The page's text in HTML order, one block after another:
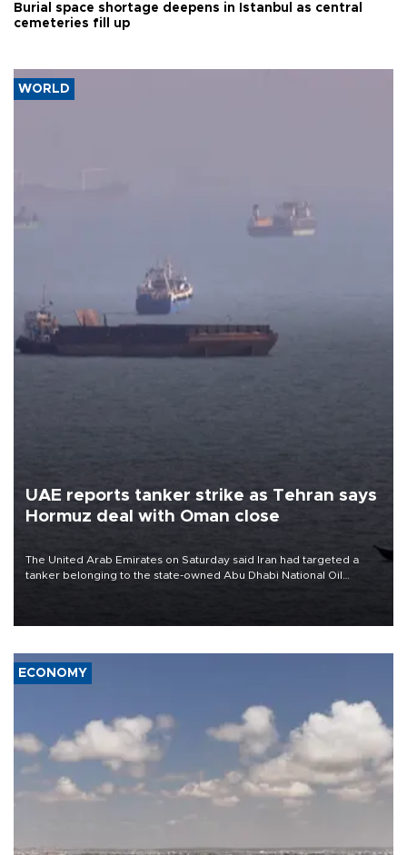
Burial space shortage deepens in Istanbul as central
cemeteries fill up
WORLD
UAE reports tanker strike as Tehran says
Hormuz deal with Oman close
The United Arab Emirates on Saturday said Iran had targeted a
tanker belonging to the state-owned Abu Dhabi National Oil
ECONOMY